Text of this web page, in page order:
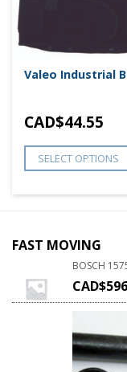
Valeo Industrial
CAD$44.55
SELECT OPTIONS
FAST MOVING
BOSCH
CAD$